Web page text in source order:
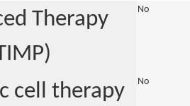
Therapy
No
cell therapy
No